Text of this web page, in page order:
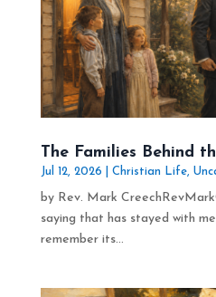
The Families Behind
Jul 12, 2026 Christian Life,
by Rev. Mark
saying that has stayed with
remember its...